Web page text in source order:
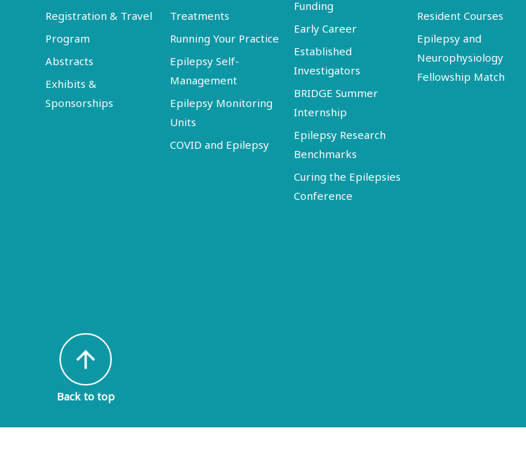
Registration & Travel
Program
Abstracts
Exhibits &
Sponsorships
Treatments
Running Your Practice
Epilepsy Self-
Management
Epilepsy Monitoring
Units
COVID and Epilepsy
Funding
Early Career
Established
Investigators
BRIDGE Summer
Internship
Epilepsy Research
Benchmarks
Curing the Epilepsies
Conference
Resident Courses
Epilepsy and
Neurophysiology
Fellowship Match
arrow_upward
Back to top